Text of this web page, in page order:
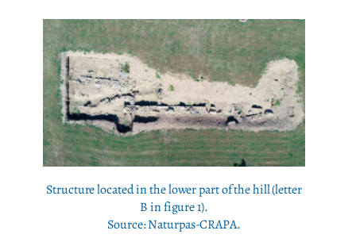
Structure located in the lower part of the hill (letter
B in figure 1).
Source: Naturpas-CRAPA.